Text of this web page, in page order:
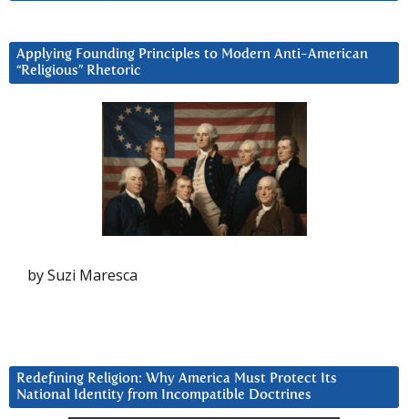
Applying Founding Principles to Modern Anti-American
“Religious” Rhetoric
by Suzi Maresca
Redefining Religion: Why America Must Protect Its
National Identity from Incompatible Doctrines